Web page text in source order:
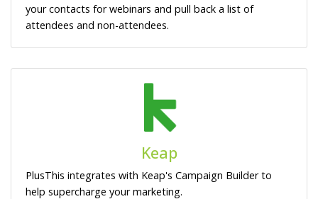
your contacts for webinars and pull back a list of
attendees and non-attendees.
Keap
PlusThis integrates with Keap's Campaign Builder to
help supercharge your marketing.